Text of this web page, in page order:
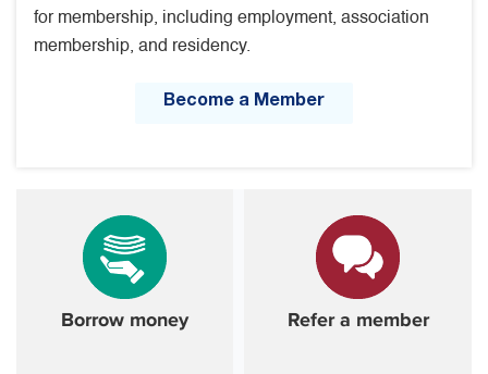
for membership, including employment, association
membership, and residency.
Become a Member
Borrow money Refer a member